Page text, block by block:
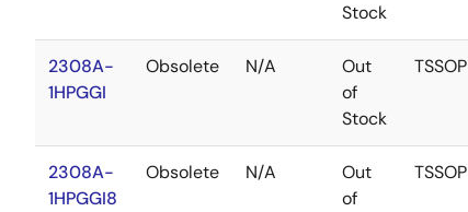
Stock
2308A-
1HPGGI
Obsolete N/A
Out
of
Stock
TSSOP
2308A-
1HPGGI8
Obsolete N/A
Out
of
TSSOP